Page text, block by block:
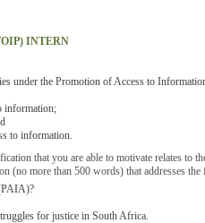
INTERN
under the Promotion of Access to
information;
to information.
that you are able to motivate relates to
(no more than 500 words) that addresses
for justice in South Africa.